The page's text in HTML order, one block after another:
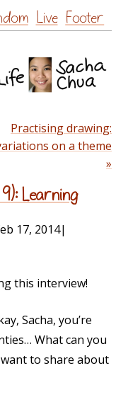
Live Footer
Practising drawing:
on a theme
»
Learning
17, 2014|
this interview!
Sacha, you’re
What can you
to share about